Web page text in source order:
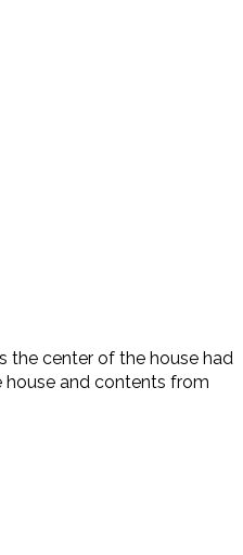
the center of the house had
and contents from